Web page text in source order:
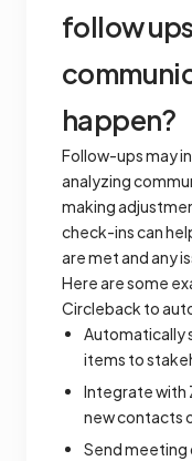
follow
happen?
Follow-ups may
analyzing
making
check-ins can
are met and any
Here are some
Circleback to
Automatically
items to
Integrate with
new contacts
Send